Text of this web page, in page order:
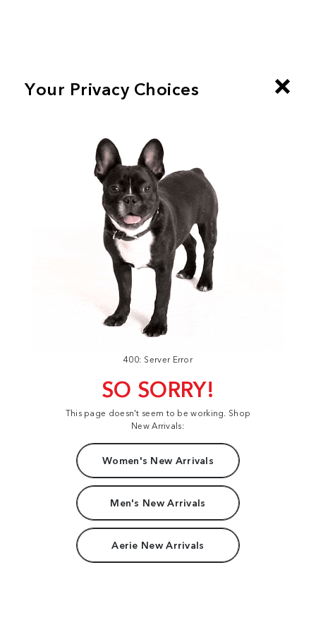
400: Server Error
SO SORRY!
This page doesn't seem to be working. Shop
New Arrivals:
Women's New Arrivals
Men's New Arrivals
Aerie New Arrivals